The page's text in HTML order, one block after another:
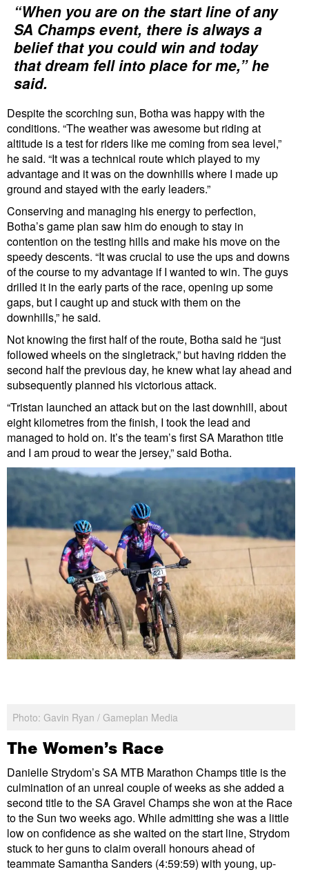
“When you are on the start line of any
SA Champs event, there is always a
belief that you could win and today
that dream fell into place for me,” he
said.
Despite the scorching sun, Botha was happy with the
conditions. “The weather was awesome but riding at
altitude is a test for riders like me coming from sea level,”
he said. “It was a technical route which played to my
advantage and it was on the downhills where I made up
ground and stayed with the early leaders.”
Conserving and managing his energy to perfection,
Botha’s game plan saw him do enough to stay in
contention on the testing hills and make his move on the
speedy descents. “It was crucial to use the ups and downs
of the course to my advantage if I wanted to win. The guys
drilled it in the early parts of the race, opening up some
gaps, but I caught up and stuck with them on the
downhills,” he said.
Not knowing the first half of the route, Botha said he “just
followed wheels on the singletrack,” but having ridden the
second half the previous day, he knew what lay ahead and
subsequently planned his victorious attack.
“Tristan launched an attack but on the last downhill, about
eight kilometres from the finish, I took the lead and
managed to hold on. It’s the team’s first SA Marathon title
and I am proud to wear the jersey,” said Botha.
Photo: Gavin Ryan / Gameplan Media
The Women’s Race
Danielle Strydom’s SA MTB Marathon Champs title is the
culmination of an unreal couple of weeks as she added a
second title to the SA Gravel Champs she won at the Race
to the Sun two weeks ago. While admitting she was a little
low on confidence as she waited on the start line, Strydom
stuck to her guns to claim overall honours ahead of
teammate Samantha Sanders (4:59:59) with young, up-